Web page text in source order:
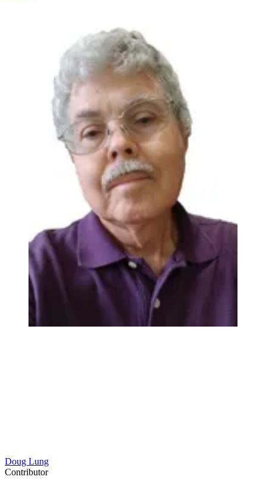
Doug Lung
Contributor